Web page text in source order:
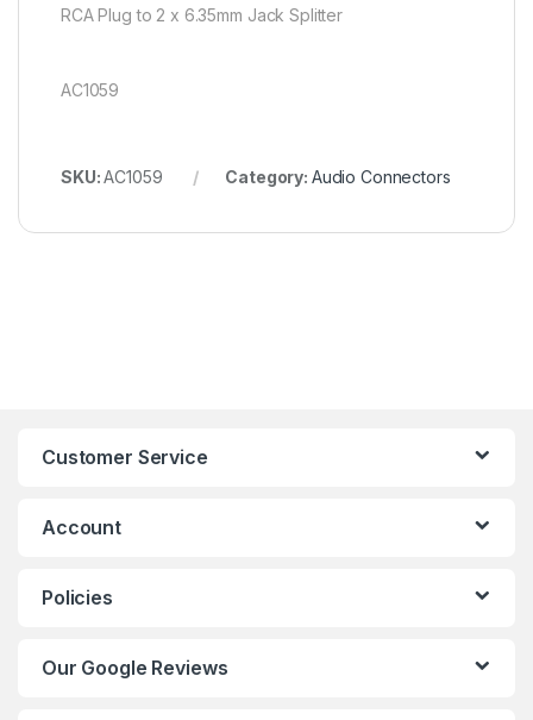
RCA Plug to 2 x 6.35mm Jack Splitter
AC1059
SKU:AC1059 Category: Audio Connectors
Customer Service
Account
Policies
Our Google Reviews